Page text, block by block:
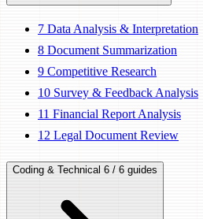
7 Data Analysis & Interpretation
8 Document Summarization
9 Competitive Research
10 Survey & Feedback Analysis
11 Financial Report Analysis
12 Legal Document Review
Coding & Technical 6 / 6 guides